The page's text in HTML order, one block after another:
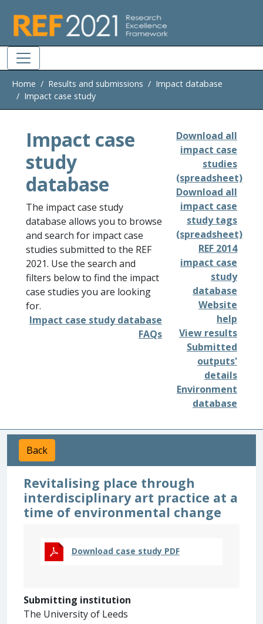
Home Results and submissions
Impact database
Impact case study
Impact case
study
database
The impact case study
database allows you to browse
and search for impact case
studies submitted to the REF
2021. Use the search and
filters below to find the impact
case studies you are looking
for.
Impact case study database
FAQs
Download all
impact case
studies
(spreadsheet)
Download all
impact case
study tags
(spreadsheet)
REF 2014
impact case
study
database
Website
help
View results
Submitted
outputs'
details
Environment
database
Back
Revitalising place through
interdisciplinary art practice at a
time of environmental change
Download case study PDF
Submitting institution
The University of Leeds